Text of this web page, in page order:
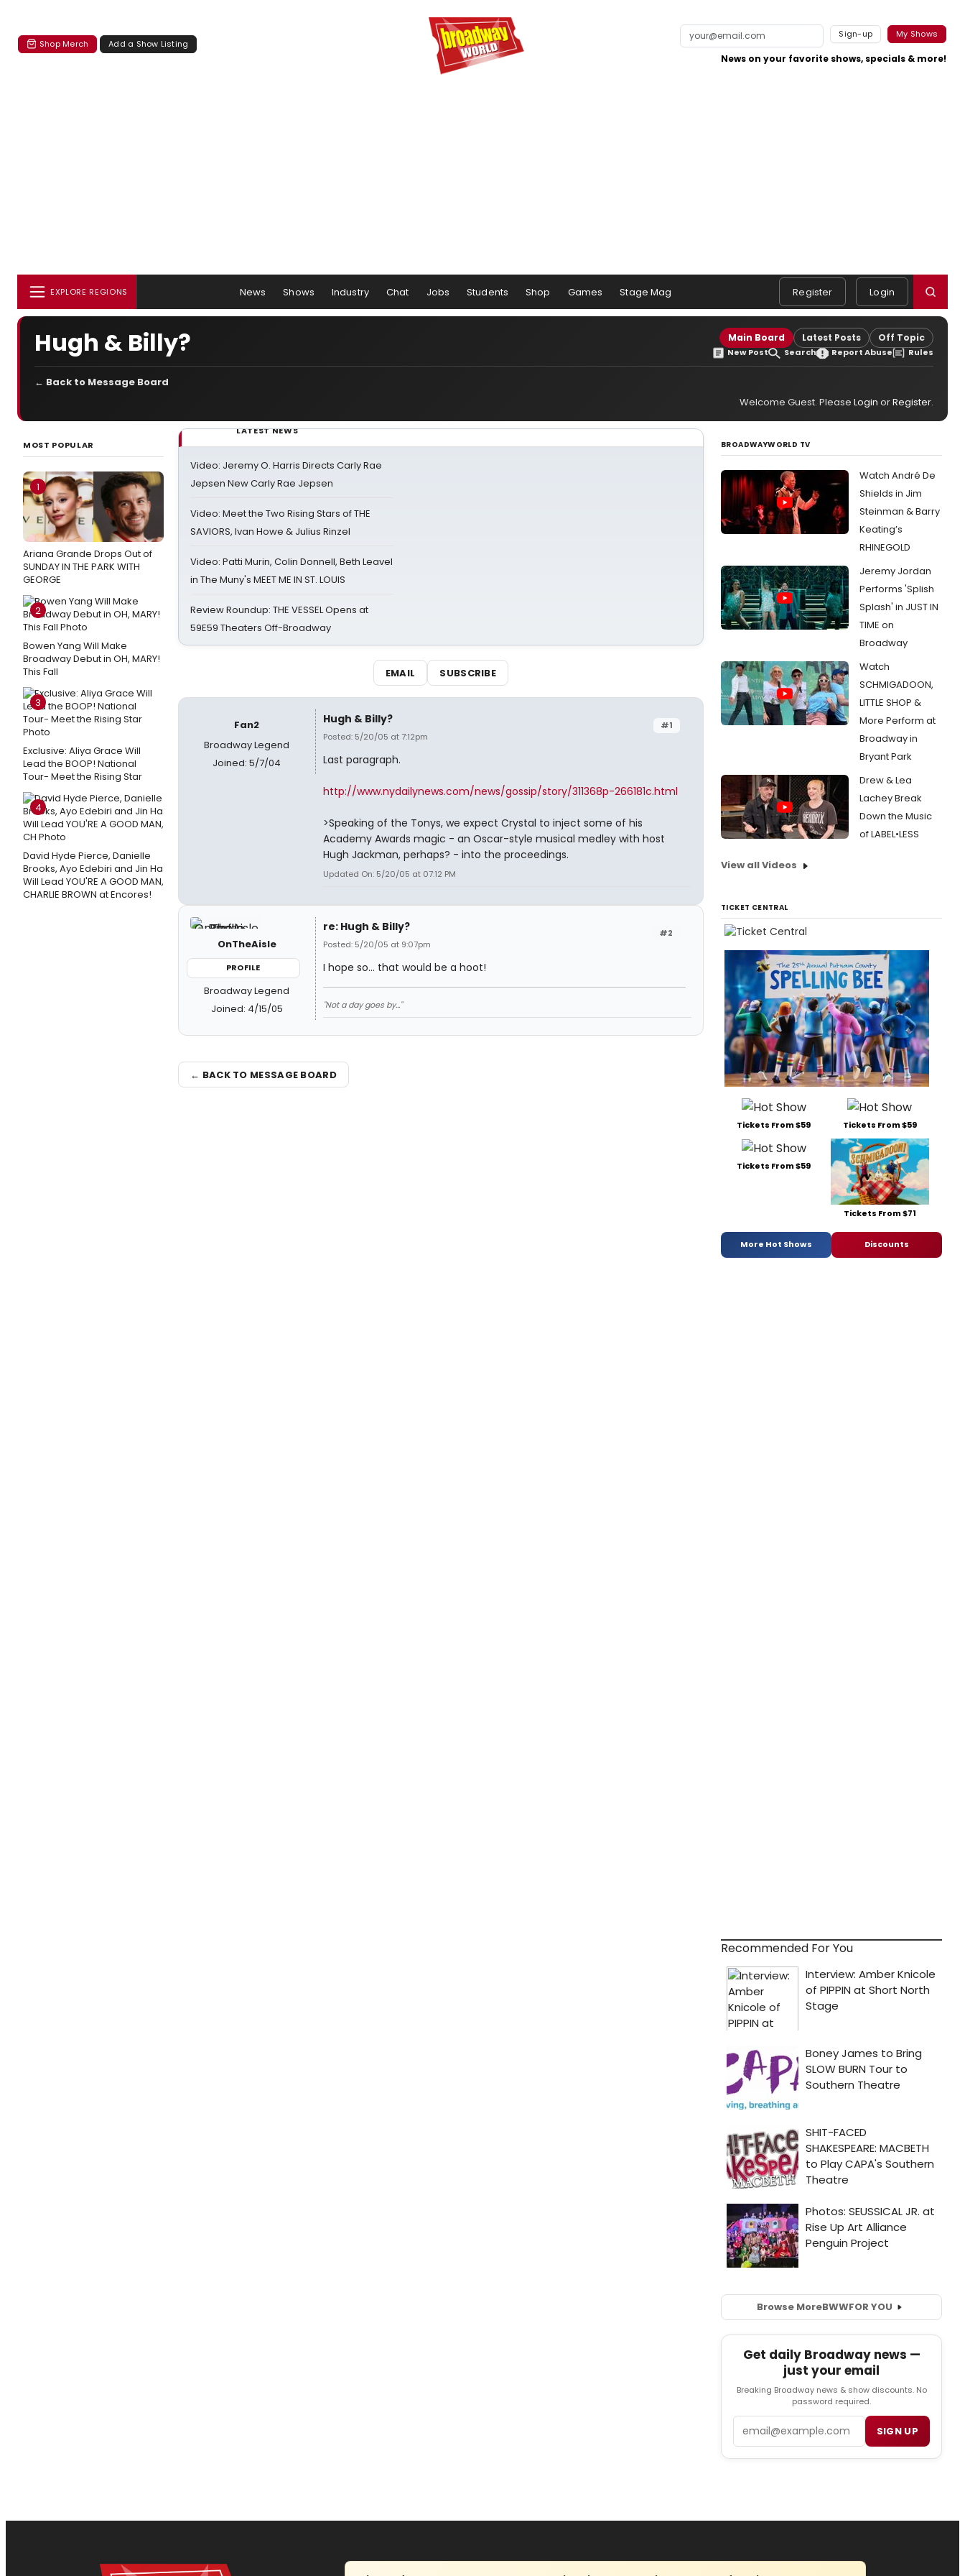
Shop Merch Add a Show Listing
Sign-up My Shows
News on your favorite shows, specials & more!
EXPLORE REGIONS News Shows Industry Chat Jobs Students Shop Games Stage Mag Register Login
Hugh & Billy? Main Board Latest Posts Off Topic
New Post Search Report Abuse Rules
← Back to Message Board
Welcome Guest. Please Login orRegister.
MOST POPULAR
1
Ariana Grande Drops Out of
SUNDAY IN THE PARK WITH
GEORGE
2
Bowen Yang Will Make
Broadway Debut in OH, MARY!
This Fall
3
Exclusive: Aliya Grace Will
Lead the BOOP! National
Tour- Meet the Rising Star
4
David Hyde Pierce, Danielle
Brooks, Ayo Edebiri and Jin Ha
Will Lead YOU'RE A GOOD MAN,
CHARLIE BROWN at Encores!
LATEST NEWS
Video: Jeremy O. Harris Directs Carly Rae
Jepsen New Carly Rae Jepsen
Video: Meet the Two Rising Stars of THE
SAVIORS, Ivan Howe & Julius Rinzel
Video: Patti Murin, Colin Donnell, Beth Leavel
in The Muny's MEET ME IN ST. LOUIS
Review Roundup: THE VESSEL Opens at
59E59 Theaters Off-Broadway
EMAIL SUBSCRIBE
Fan2
Broadway Legend
Joined: 5/7/04
#1
Hugh & Billy?
Posted: 5/20/05 at 7:12pm
Last paragraph.
http://www.nydailynews.com/news/gossip/story/311368p-266181c.html
>Speaking of the Tonys, we expect Crystal to inject some of his
Academy Awards magic - an Oscar-style musical medley with host
Hugh Jackman, perhaps? - into the proceedings.
Updated On: 5/20/05 at 07:12 PM
OnTheAisle
PROFILE
Broadway Legend
Joined: 4/15/05
#2
re: Hugh & Billy?
Posted: 5/20/05 at 9:07pm
I hope so... that would be a hoot!
"Not a day goes by..."
← BACK TO MESSAGE BOARD
BROADWAYWORLD TV
Watch André De
Shields in Jim
Steinman & Barry
Keating’s
RHINEGOLD
Jeremy Jordan
Performs 'Splish
Splash' in JUST IN
TIME on
Broadway
Watch
SCHMIGADOON,
LITTLE SHOP &
More Perform at
Broadway in
Bryant Park
Drew & Lea
Lachey Break
Down the Music
of LABEL•LESS
View all Videos
TICKET CENTRAL
Tickets From $59 Tickets From $59
Tickets From $59
Tickets From $71
More Hot Shows Discounts
Recommended For You
Browse MoreBWWFOR YOU
Get daily Broadway news —
just your email
Breaking Broadway news & show discounts. No
password required.
SIGN UP